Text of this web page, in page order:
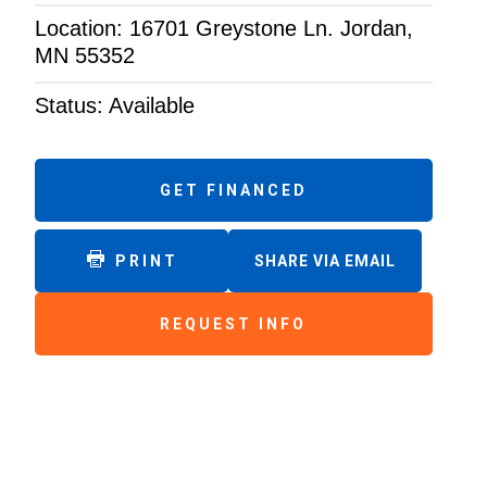
Location: 16701 Greystone Ln. Jordan,
MN 55352
Status: Available
GET FINANCED
PRINT
REQUEST INFO
SHARE VIA EMAIL